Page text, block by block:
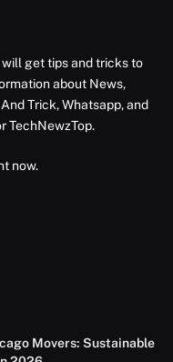
will get tips and tricks to
about News,
Trick, Whatsapp, and
TechNewzTop.
now.
Movers: Sustainable